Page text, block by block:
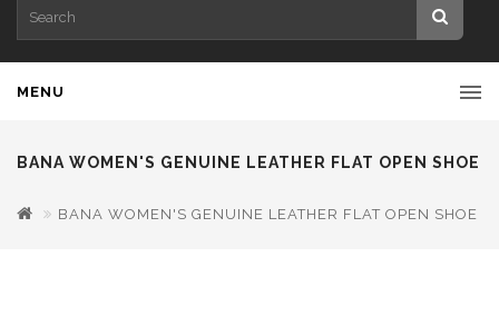
MENU
BANA WOMEN'S GENUINE LEATHER FLAT OPEN SHOE
BANA WOMEN'S GENUINE LEATHER FLAT OPEN SHOE